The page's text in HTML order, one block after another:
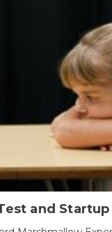
and